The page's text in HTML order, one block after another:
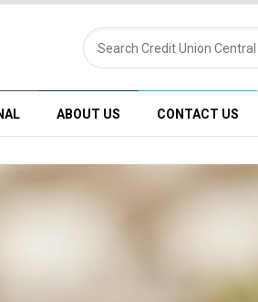
ABOUT US CONTACT US